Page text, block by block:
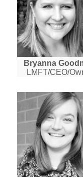
Bryanna
LMFT/CEO/